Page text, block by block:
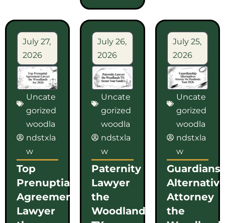
July 27,
2026
Uncate
gorized
woodla
ndstxla
w
Top
Prenuptial
Agreement
Lawyer
July 26,
2026
Uncate
gorized
woodla
ndstxla
w
Paternity
Lawyer
the
Woodlands
July 25,
2026
Uncate
gorized
woodla
ndstxla
w
Attorney
the